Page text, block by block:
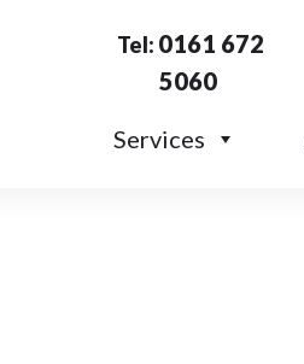
Tel: 0161 672
5060
Services